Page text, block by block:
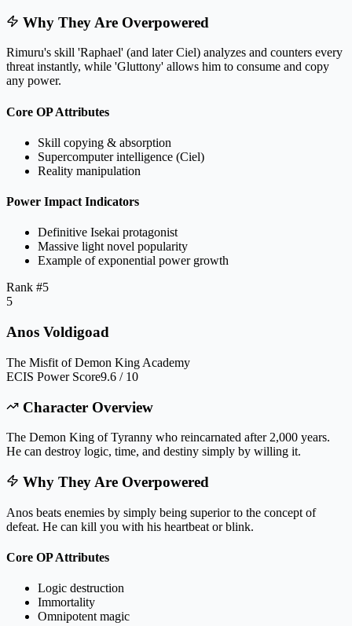
Why They Are Overpowered
Rimuru's skill 'Raphael' (and later Ciel) analyzes and counters every
threat instantly, while 'Gluttony' allows him to consume and copy
any power.
Core OP Attributes
Skill copying & absorption
Supercomputer intelligence (Ciel)
Reality manipulation
Power Impact Indicators
Definitive Isekai protagonist
Massive light novel popularity
Example of exponential power growth
Rank #5
5
Anos Voldigoad
The Misfit of Demon King Academy
ECIS Power Score9.6 / 10
Character Overview
The Demon King of Tyranny who reincarnated after 2,000 years.
He can destroy logic, time, and destiny simply by willing it.
Why They Are Overpowered
Anos beats enemies by simply being superior to the concept of
defeat. He can kill you with his heartbeat or blink.
Core OP Attributes
Logic destruction
Immortality
Omnipotent magic